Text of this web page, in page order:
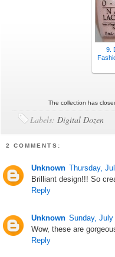
9.
The collection has
Labels:Digital Dozen
2 COMMENTS:
Unknown Thursday,
Brilliant design!!! So
Reply
Unknown Sunday,
Wow, these are
Reply